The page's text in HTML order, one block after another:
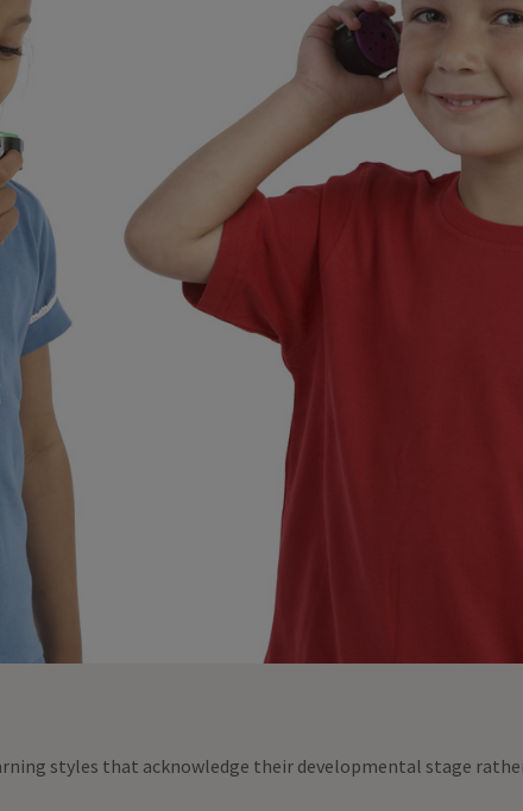
styles that acknowledge their developmental stage